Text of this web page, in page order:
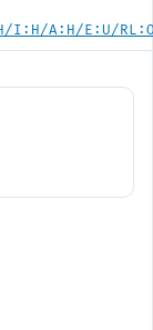
I:H/A:H/E:U/